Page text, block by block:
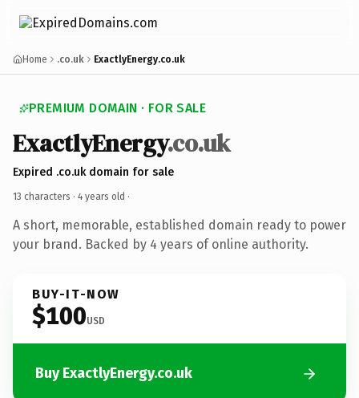
Home .co.uk ExactlyEnergy.co.uk
PREMIUM DOMAIN · FOR SALE
ExactlyEnergy.co.uk
Expired .co.uk domain for sale
13 characters · 4 years old ·
A short, memorable, established domain ready to power
your brand. Backed by 4 years of online authority.
BUY-IT-NOW
$100USD
Buy ExactlyEnergy.co.uk